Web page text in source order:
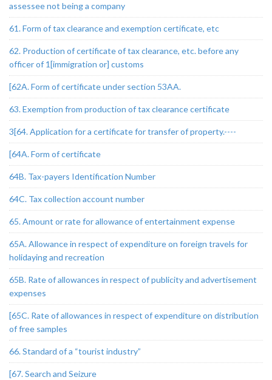
assessee not being a company
61. Form of tax clearance and exemption certificate, etc
62. Production of certificate of tax clearance, etc. before any
officer of 1[immigration or] customs
[62A. Form of certificate under section 53AA.
63. Exemption from production of tax clearance certificate
3[64. Application for a certificate for transfer of property.----
[64A. Form of certificate
64B. Tax-payers Identification Number
64C. Tax collection account number
65. Amount or rate for allowance of entertainment expense
65A. Allowance in respect of expenditure on foreign travels for
holidaying and recreation
65B. Rate of allowances in respect of publicity and advertisement
expenses
[65C. Rate of allowances in respect of expenditure on distribution
of free samples
66. Standard of a “tourist industry”
[67. Search and Seizure